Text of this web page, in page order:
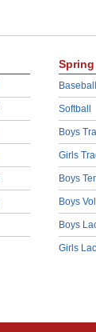
Spring
Baseball
Softball
Boys
Girls
Boys
Boys
Boys
Girls